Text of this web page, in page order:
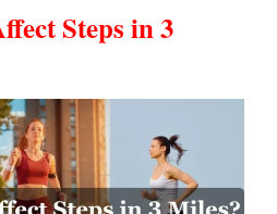
Steps in 3